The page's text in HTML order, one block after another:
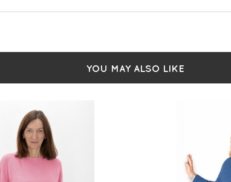
YOU MAY ALSO LIKE